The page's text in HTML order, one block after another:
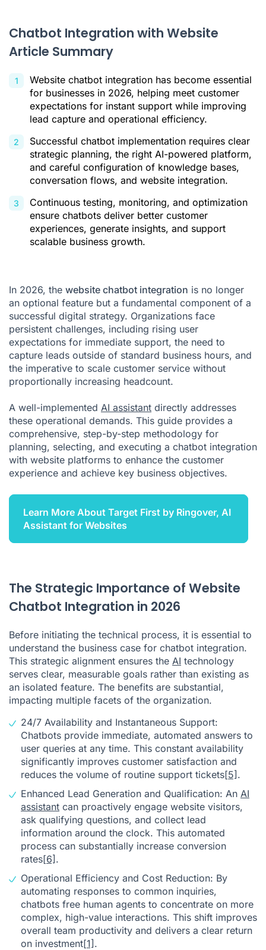
Best Practices for Maximizing Chatbot Effectiveness
Conclusion
Citations
Chatbot Integration with Website
Article Summary
Website chatbot integration has become essential
for businesses in 2026, helping meet customer
expectations for instant support while improving
lead capture and operational efficiency.
Successful chatbot implementation requires clear
strategic planning, the right AI-powered platform,
and careful configuration of knowledge bases,
conversation flows, and website integration.
Continuous testing, monitoring, and optimization
ensure chatbots deliver better customer
experiences, generate insights, and support
scalable business growth.
In 2026, the website chatbot integration is no longer
an optional feature but a fundamental component of a
successful digital strategy. Organizations face
persistent challenges, including rising user
expectations for immediate support, the need to
capture leads outside of standard business hours, and
the imperative to scale customer service without
proportionally increasing headcount.
A well-implemented AI assistant directly addresses
these operational demands. This guide provides a
comprehensive, step-by-step methodology for
planning, selecting, and executing a chatbot integration
with website platforms to enhance the customer
experience and achieve key business objectives.
Learn More About Target First by Ringover, AI
Assistant for Websites
The Strategic Importance of Website
Chatbot Integration in 2026
Before initiating the technical process, it is essential to
understand the business case for chatbot integration.
This strategic alignment ensures the AI technology
serves clear, measurable goals rather than existing as
an isolated feature. The benefits are substantial,
impacting multiple facets of the organization.
24/7 Availability and Instantaneous Support:
Chatbots provide immediate, automated answers to
user queries at any time. This constant availability
significantly improves customer satisfaction and
reduces the volume of routine support tickets[5].
Enhanced Lead Generation and Qualification: An AI
assistant can proactively engage website visitors,
ask qualifying questions, and collect lead
information around the clock. This automated
process can substantially increase conversion
rates[6].
Operational Efficiency and Cost Reduction: By
automating responses to common inquiries,
chatbots free human agents to concentrate on more
complex, high-value interactions. This shift improves
overall team productivity and delivers a clear return
on investment[1].